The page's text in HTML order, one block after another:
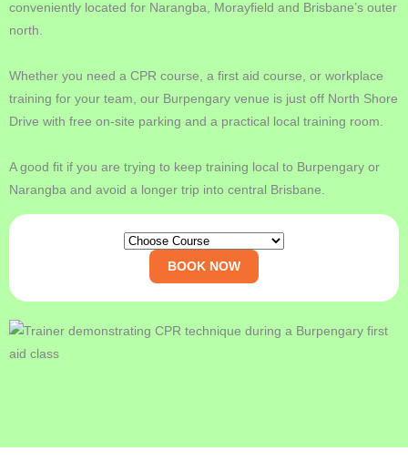
conveniently located for Narangba, Morayfield and Brisbane’s outer
north.
Whether you need a CPR course, a first aid course, or workplace
training for your team, our Burpengary venue is just off North Shore
Drive with free on-site parking and a practical local training room.
A good fit if you are trying to keep training local to Burpengary or
Narangba and avoid a longer trip into central Brisbane.
BOOK NOW